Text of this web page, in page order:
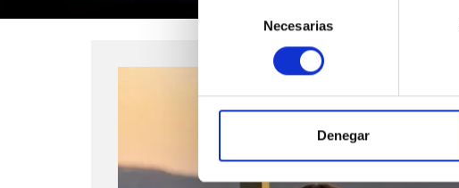
consentimiento
Necesarias
Denegar